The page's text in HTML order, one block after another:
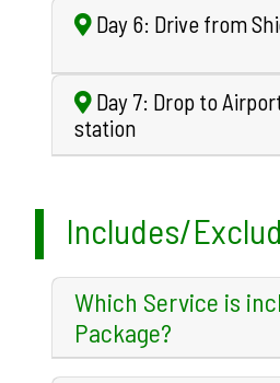
Day 6: Drive from
Day 7: Drop to
station
Includes/
Which Service is
Package?